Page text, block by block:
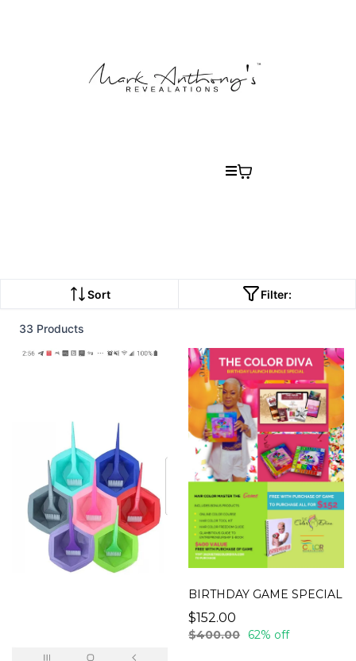
Sort Filter:
33 Products
BIRTHDAY GAME SPECIAL
$152.00
$400.00 62% off